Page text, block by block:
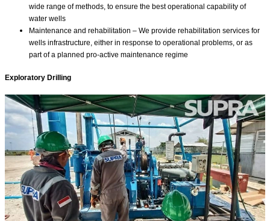
wide range of methods⁣⁣⁣, to ensure the best operational capability of
water wells
Maintenance and rehabilitation – We provide rehabilitation services for
wells infrastructure, either in response to operational problems, or as
part of a planned pro-active maintenance regime⁣⁣⁣
Exploratory Drilling